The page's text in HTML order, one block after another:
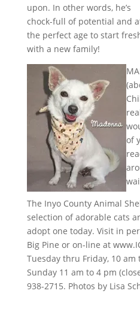
upon. In other words, he’s
chock-full of potential and
the perfect age to start
with a new family!
of
The Inyo County Animal
selection of adorable cats
adopt one today. Visit in
Big Pine or on-line at
Tuesday thru Friday, 10 am
Sunday 11 am to 4 pm
938-2715. Photos by Lisa